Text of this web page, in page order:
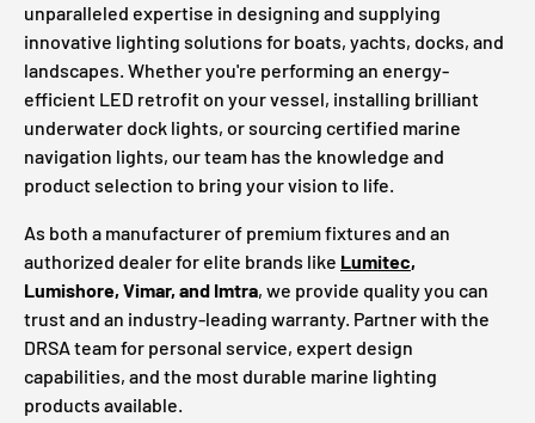
unparalleled expertise in designing and supplying
innovative lighting solutions for boats, yachts, docks, and
landscapes. Whether you're performing an energy-
efficient LED retrofit on your vessel, installing brilliant
underwater dock lights, or sourcing certified marine
navigation lights, our team has the knowledge and
product selection to bring your vision to life.
As both a manufacturer of premium fixtures and an
authorized dealer for elite brands like Lumitec,
Lumishore, Vimar, and Imtra, we provide quality you can
trust and an industry-leading warranty. Partner with the
DRSA team for personal service, expert design
capabilities, and the most durable marine lighting
products available.